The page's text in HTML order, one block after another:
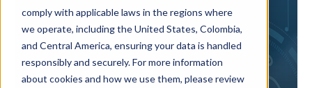
comply with applicable laws in the regions where
we operate, including the United States, Colombia,
and Central America, ensuring your data is handled
responsibly and securely. For more information
about cookies and how we use them, please review